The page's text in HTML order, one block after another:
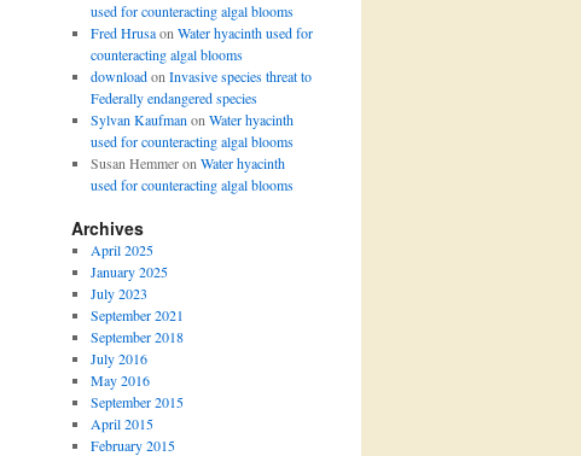
used for counteracting algal blooms
Fred Hrusaon Water hyacinth used for
counteracting algal blooms
downloadon Invasive species threat to
Federally endangered species
Sylvan Kaufman on Water hyacinth
used for counteracting algal blooms
Susan Hemmeron Water hyacinth
used for counteracting algal blooms
Archives
April 2025
January 2025
July 2023
September 2021
September 2018
July 2016
May 2016
September 2015
April 2015
February 2015